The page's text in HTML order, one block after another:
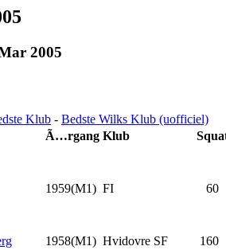
2005
Klub - Bedste Wilks Klub (uofficiel)
Ã…rgang Klub
1959(M1) FI 60
1958(M1) Hvidovre SF 160